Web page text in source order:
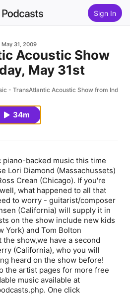
Sign In
May 31, 2009
Acoustic Show
May 31st
- TransAtlantic Acoustic Show from
34m
backed music this time
Lori Diamond (Massachussets)
Crean (Chicago). If you're
what happened to all that
to worry - guitarist/composer
(California) will supply it in
on the show include new kids
York) and Tom Bolton
show,we have a second
(California), who you will
heard on the show before!
the artist pages for more free
music available at
One click